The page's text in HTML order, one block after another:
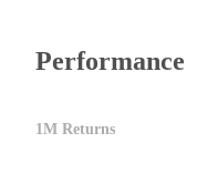
Performance
1M Returns